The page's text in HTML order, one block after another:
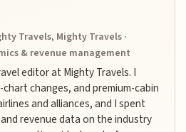
Travels, Mighty Travels ·
& revenue management
editor at Mighty Travels. I
changes, and premium-cabin
and alliances, and I spent
revenue data on the industry